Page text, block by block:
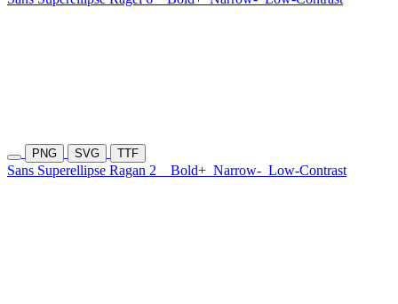
PNG SVG TTF
Sans Superellipse Ragan 2 Bold+ Narrow- Low-Contrast